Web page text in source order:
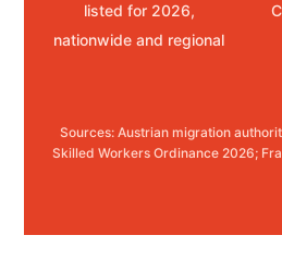
listed for 2026,
nationwide and regional
Sources: Austrian migration
Skilled Workers Ordinance 2026;